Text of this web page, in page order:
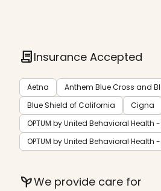
contractInsurance Accepted
Aetna Anthem Blue Cross and
Blue Shield of California
Cigna
OPTUM by United Behavioral
OPTUM by United Behavioral
psychiatryWe provide care for